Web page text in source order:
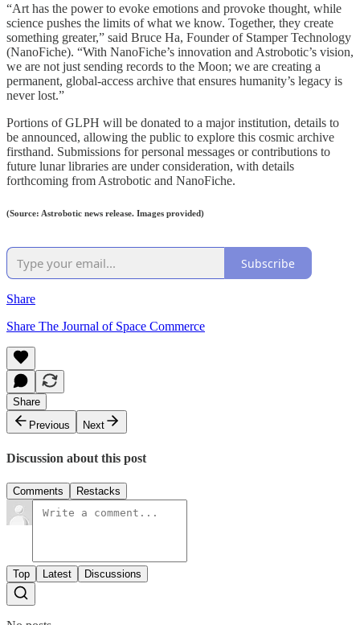
“Art has the power to evoke emotions and provoke thought, while
science pushes the limits of what we know. Together, they create
something greater,” said Bruce Ha, Founder of Stamper Technology
(NanoFiche). “With NanoFiche’s innovation and Astrobotic’s vision,
we are not just sending records to the Moon; we are creating a
permanent, global-access archive that ensures humanity’s legacy is
never lost.”
Portions of GLPH will be donated to a major institution, details to
be announced, allowing the public to explore this cosmic archive
firsthand. Submissions for personal messages or contributions to
future lunar libraries are under consideration, with details
forthcoming from Astrobotic and NanoFiche.
(Source: Astrobotic news release. Images provided)
Subscribe
Share
Share The Journal of Space Commerce
Share
Previous
Next
Discussion about this post
Comments Restacks
Top Latest Discussions